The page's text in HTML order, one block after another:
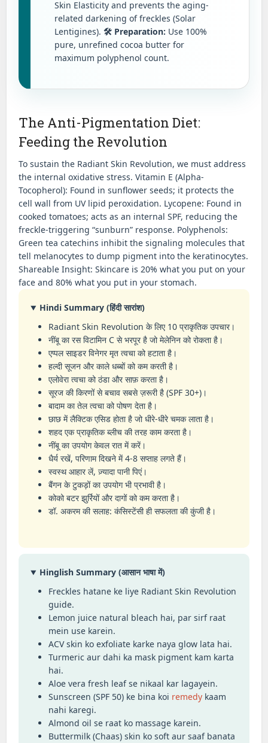
Skin Elasticity and prevents the aging-
related darkening of freckles (Solar
Lentigines).🛠️ Preparation: Use 100%
pure, unrefined cocoa butter for
maximum polyphenol count.
The Anti-Pigmentation Diet:
Feeding the Revolution
To sustain the Radiant Skin Revolution, we must address
the internal oxidative stress. Vitamin E (Alpha-
Tocopherol): Found in sunflower seeds; it protects the
cell wall from UV lipid peroxidation. Lycopene: Found in
cooked tomatoes; acts as an internal SPF, reducing the
freckle-triggering “sunburn” response. Polyphenols:
Green tea catechins inhibit the signaling molecules that
tell melanocytes to dump pigment into the keratinocytes.
Shareable Insight: Skincare is 20% what you put on your
face and 80% what you put in your stomach.
Hindi Summary (हिंदी सारांश)
Radiant Skin Revolution के लिए 10 प्राकृतिक उपचार।
नींबू का रस विटामिन C से भरपूर है जो मेलेनिन को रोकता है।
एप्पल साइडर विनेगर मृत त्वचा को हटाता है।
हल्दी सूजन और काले धब्बों को कम करती है।
एलोवेरा त्वचा को ठंडा और साफ़ करता है।
सूरज की किरणों से बचाव सबसे ज़रूरी है (SPF 30+)।
बादाम का तेल त्वचा को पोषण देता है।
छाछ में लैक्टिक एसिड होता है जो धीरे-धीरे चमक लाता है।
शहद एक प्राकृतिक ब्लीच की तरह काम करता है।
नींबू का उपयोग केवल रात में करें।
धैर्य रखें, परिणाम दिखने में 4-8 सप्ताह लगते हैं।
स्वस्थ आहार लें, ज़्यादा पानी पिएं।
बैंगन के टुकड़ों का उपयोग भी प्रभावी है।
कोको बटर झुर्रियों और दागों को कम करता है।
डॉ. अकरम की सलाह: कंसिस्टेंसी ही सफलता की कुंजी है।
Hinglish Summary (आसान भाषा में)
Freckles hatane ke liye Radiant Skin Revolution
guide.
Lemon juice natural bleach hai, par sirf raat
mein use karein.
ACV skin ko exfoliate karke naya glow lata hai.
Turmeric aur dahi ka mask pigment kam karta
hai.
Aloe vera fresh leaf se nikaal kar lagayein.
Sunscreen (SPF 50) ke bina koi remedy kaam
nahi karegi.
Almond oil se raat ko massage karein.
Buttermilk (Chaas) skin ko soft aur saaf banata